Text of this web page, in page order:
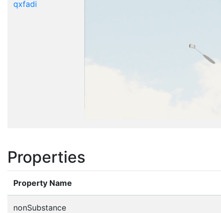
qxfadi
Properties
Property Name
nonSubstance